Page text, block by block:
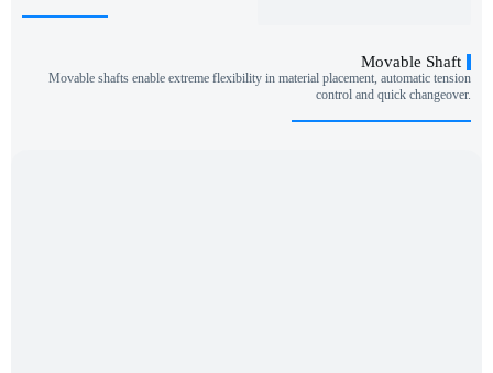
Movable Shaft
Movable shafts enable extreme flexibility in material placement, automatic tension
control and quick changeover.